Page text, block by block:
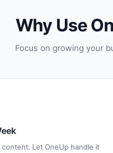
Why Use
Focus on growing your
Let OneUp handle it